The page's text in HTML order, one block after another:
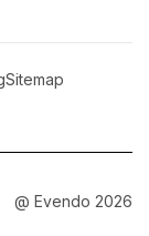
Sitemap
@ Evendo 2026